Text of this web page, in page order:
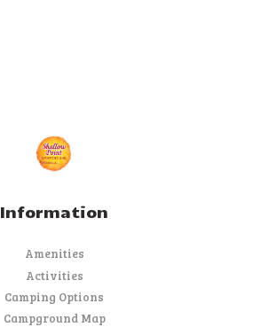
Information
Amenities
Activities
Camping Options
Campground Map